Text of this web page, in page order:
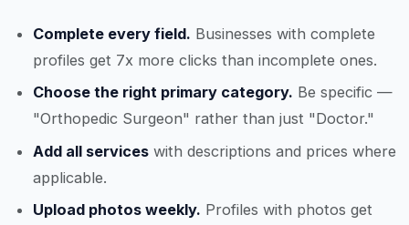
Complete every field. Businesses with complete
profiles get 7x more clicks than incomplete ones.
Choose the right primary category. Be specific —
"Orthopedic Surgeon" rather than just "Doctor."
Add all services with descriptions and prices where
applicable.
Upload photos weekly. Profiles with photos get